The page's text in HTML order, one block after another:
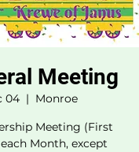
Meeting
04
  |
Monroe
Meeting (First
Month, except